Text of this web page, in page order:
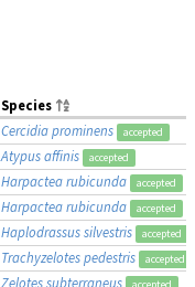
Species
Cercidia prominens accepted
Atypus affinis accepted
Harpactea rubicunda accepted
Harpactea rubicunda accepted
Haplodrassus silvestris accepted
Trachyzelotes pedestris accepted
Zelotes subterraneus accepted